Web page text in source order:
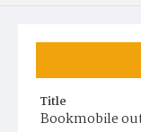
Title
Bookmobile